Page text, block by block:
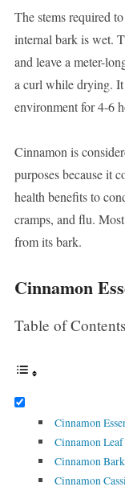
The stems required
internal bark is wet.
and leave a meter-
a curl while drying.
environment for 4-6
Cinnamon is
purposes because it
health benefits to
cramps, and flu.
from its bark.
Cinnamon
Table of Contents
Cinnamon
Cinnamon
Cinnamon Bark
Cinnamon